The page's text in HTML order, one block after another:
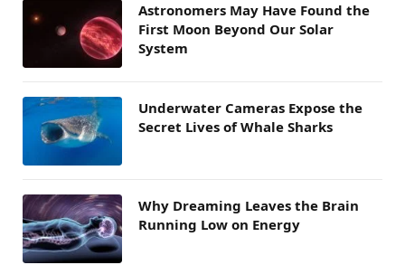
Astronomers May Have Found the
First Moon Beyond Our Solar
System
Underwater Cameras Expose the
Secret Lives of Whale Sharks
Why Dreaming Leaves the Brain
Running Low on Energy